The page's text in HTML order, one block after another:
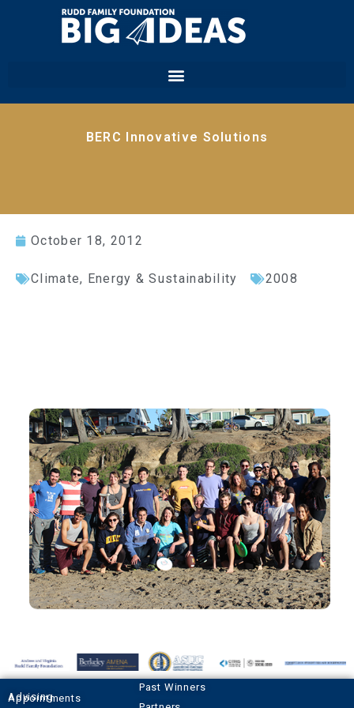
BERC Innovative Solutions
October 18, 2012
Climate, Energy & Sustainability 2008
Advising Appointments
Past Winners